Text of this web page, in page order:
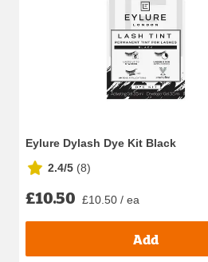
Eylure Dylash Dye Kit Black
2.4/5 (8)
£10.50 £10.50 / ea
Add